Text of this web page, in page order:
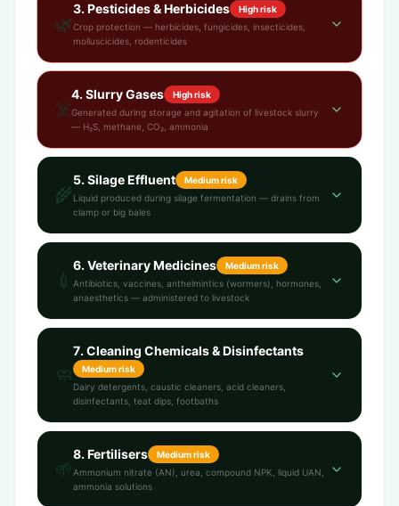
🌿
3. Pesticides & Herbicides Highrisk
Crop protection — herbicides, fungicides, insecticides,
molluscicides, rodenticides
☠️
4. Slurry Gases Highrisk
Generated during storage and agitation of livestock slurry
— H₂S, methane, CO₂, ammonia
🌾
5. Silage Effluent Mediumrisk
Liquid produced during silage fermentation — drains from
clamp or big bales
💉
6. Veterinary Medicines Mediumrisk
Antibiotics, vaccines, anthelmintics (wormers), hormones,
anaesthetics — administered to livestock
🧼
7. Cleaning Chemicals & Disinfectants
Mediumrisk
Dairy detergents, caustic cleaners, acid cleaners,
disinfectants, teat dips, footbaths
🌱
8. Fertilisers Mediumrisk
Ammonium nitrate (AN), urea, compound NPK, liquid UAN,
ammonia solutions